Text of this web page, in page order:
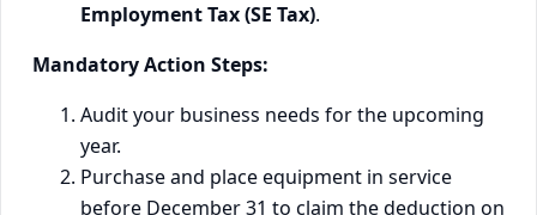
Employment Tax (SE Tax).
Mandatory Action Steps:
Audit your business needs for the upcoming
year.
Purchase and place equipment in service
before December 31 to claim the deduction on